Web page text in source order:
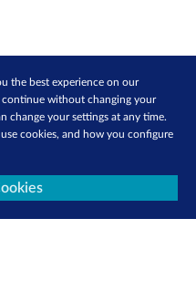
Relations
the best experience on our
continue without changing your
change your settings at any time.
cookies, and how you configure